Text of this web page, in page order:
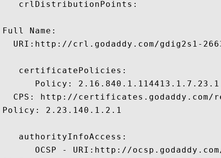
   crlDistributionPoints:
Full Name:
URI:http://crl.godaddy.com/gdig2s1-
   certificatePolicies:
      Policy: 2.16.840.1.114413.1.7.23.1
CPS: http://certificates.godaddy.com/
Policy: 2.23.140.1.2.1
   authorityInfoAccess:
OCSP - URI:http://